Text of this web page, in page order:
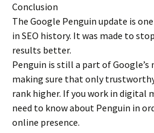
Conclusion
The Google Penguin update is
in SEO history. It was made to
results better.
Penguin is still a part of
making sure that only
rank higher. If you work in digital
need to know about Penguin in
online presence.